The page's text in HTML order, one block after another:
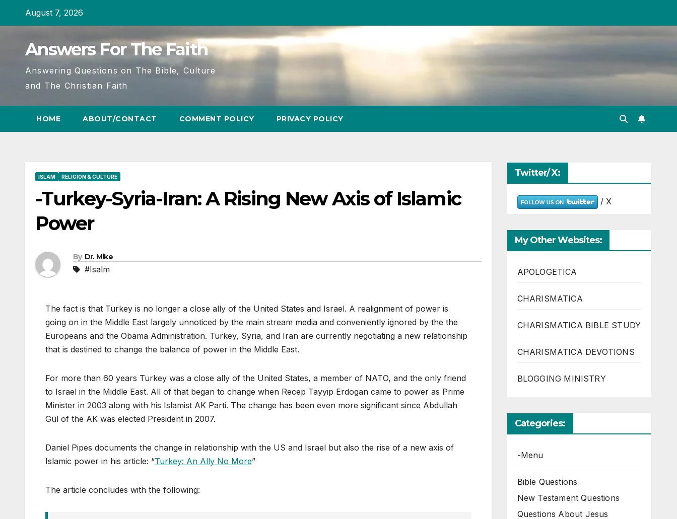
August 7, 2026
Answers For The Faith
Answering Questions on The Bible, Culture
and The Christian Faith
HOME ABOUT/CONTACT COMMENT POLICY PRIVACY POLICY
ISLAM RELIGION & CULTURE
-Turkey-Syria-Iran: A Rising New Axis of Islamic
Power
By Dr. Mike
#Isalm
The fact is that Turkey is no longer a close ally of the United States and Israel. A realignment of power is
going on in the Middle East largely unnoticed by the main stream media and conveniently ignored by the the
Europeans and the Obama Administration. Turkey, Syria, and Iran are currently negotiating a new relationship
that is destined to change the balance of power in the Middle East.
For more than 60 years Turkey was a close ally of the United States, a member of NATO, and the only friend
to Israel in the Middle East. All of that began to change when Recep Tayyip Erdogan came to power as Prime
Minister in 2003 along with his Islamist AK Parti. The change has been even more significant since Abdullah
Gül of the AK was elected President in 2007.
Daniel Pipes documents the change in relationship with the US and Israel but also the rise of a new axis of
Islamic power in his article: “Turkey: An Ally No More”
The article concludes with the following:
Twitter/ X:
/ X
My Other Websites:
APOLOGETICA
CHARISMATICA
CHARISMATICA BIBLE STUDY
CHARISMATICA DEVOTIONS
BLOGGING MINISTRY
Categories:
-Menu
Bible Questions
New Testament Questions
Questions About Jesus